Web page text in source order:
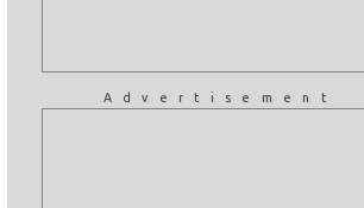
Advertisement